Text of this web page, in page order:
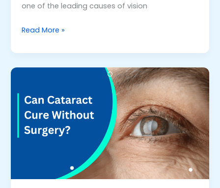
one of the leading causes of vision
Read More »
Cure
without
Surgery
Possible?